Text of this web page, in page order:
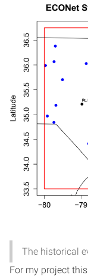
The historical
For my project